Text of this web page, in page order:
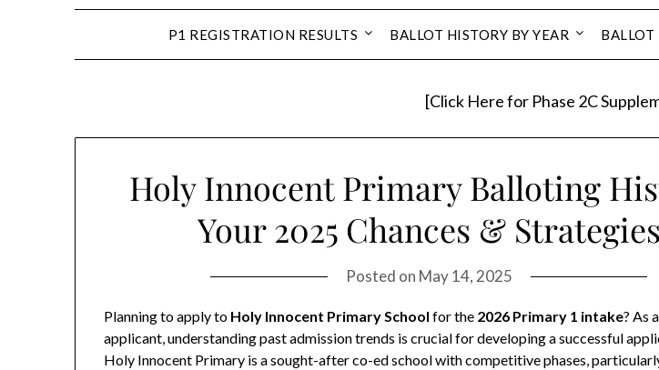
P1 REGISTRATION RESULTS BALLOT HISTORY BY YEAR BALLOT
[Click Here for Phase 2C
Holy Innocent Primary Balloting
Your 2025 Chances & Strategies
Posted on May 14, 2025
Planning to apply to Holy Innocent Primary School for the 2026 Primary 1 intake? As
applicant, understanding past admission trends is crucial for developing a successful
Holy Innocent Primary is a sought-after co-ed school with competitive phases,